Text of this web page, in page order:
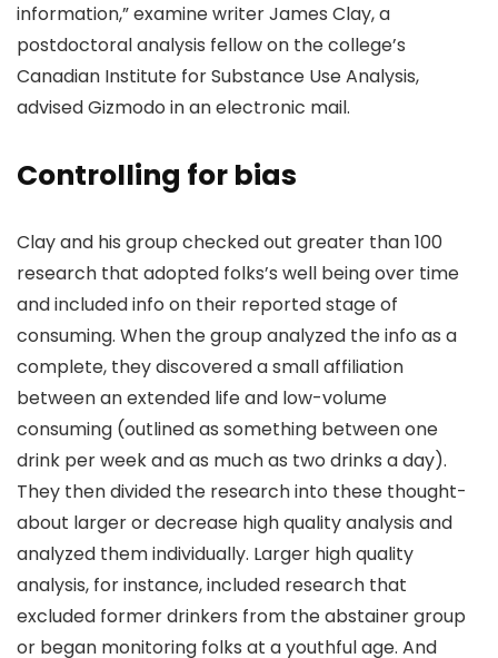
information,” examine writer James Clay, a
postdoctoral analysis fellow on the college’s
Canadian Institute for Substance Use Analysis,
advised Gizmodo in an electronic mail.
Controlling for bias
Clay and his group checked out greater than 100
research that adopted folks’s well being over time
and included info on their reported stage of
consuming. When the group analyzed the info as a
complete, they discovered a small affiliation
between an extended life and low-volume
consuming (outlined as something between one
drink per week and as much as two drinks a day).
They then divided the research into these thought-
about larger or decrease high quality analysis and
analyzed them individually. Larger high quality
analysis, for instance, included research that
excluded former drinkers from the abstainer group
or began monitoring folks at a youthful age. And